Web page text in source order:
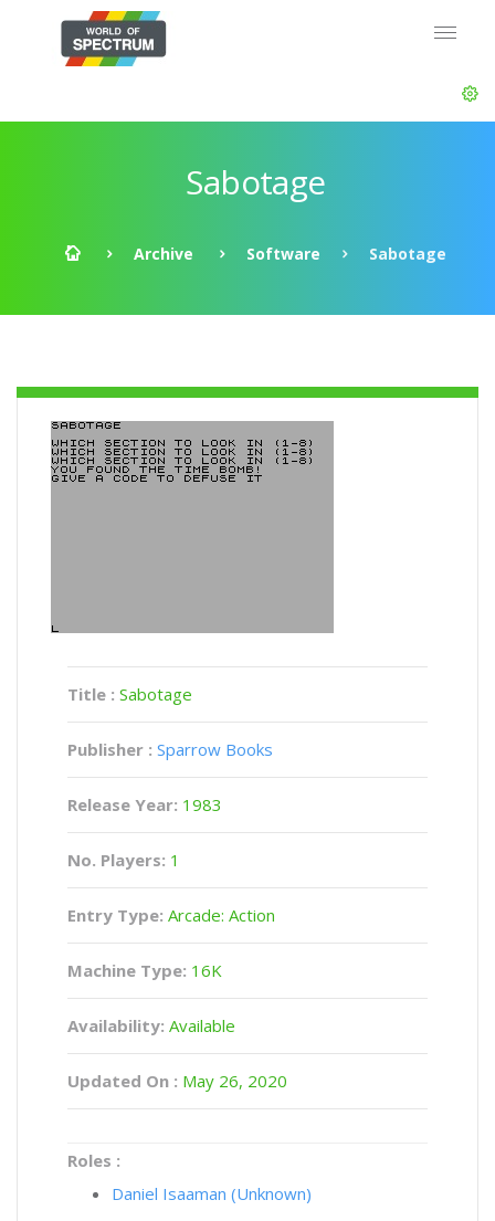
Sabotage
Archive Software Sabotage
Title : Sabotage
Publisher : Sparrow Books
Release Year: 1983
No. Players: 1
Entry Type: Arcade: Action
Machine Type: 16K
Availability: Available
Updated On : May 26, 2020
Roles :
Daniel Isaaman (Unknown)